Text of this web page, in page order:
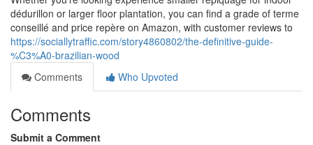
dédurillon or larger floor plantation, you can find a grade of terme
conseillé and price repère on Amazon, with customer reviews to
https://sociallytraffic.com/story4860802/the-definitive-guide-
%C3%A0-brazilian-wood
Comments
Who Upvoted
Comments
Submit a Comment